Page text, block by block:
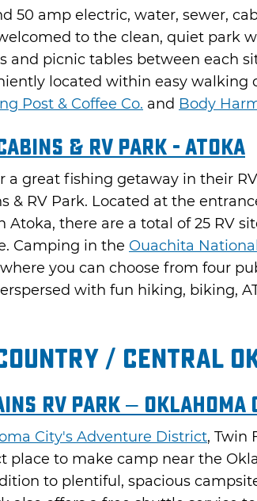
50 amp electric, water, sewer,
to the clean, quiet park
and picnic tables between each
located within easy walking
Post & Coffee Co. and Body
& RV Park - Atoka
a great fishing getaway in their
& RV Park. Located at the
Atoka, there are a total of 25 RV
Camping in the Ouachita
you can choose from four
with fun hiking, biking,
/ Central
RV Park – Oklahoma
City's Adventure District, Twin
place to make camp near the
to plentiful, spacious